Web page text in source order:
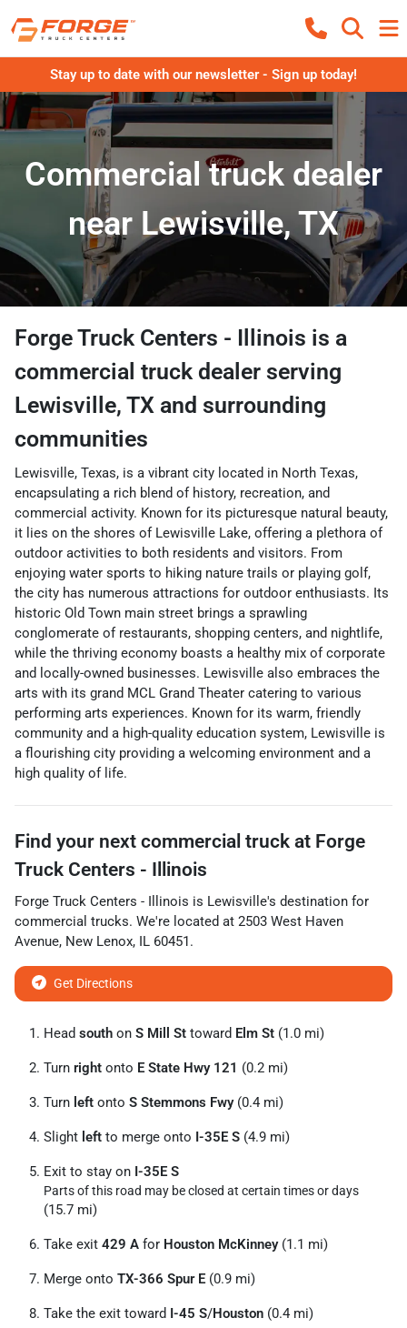
Stay up to date with our newsletter - Sign up today!
Commercial truck dealer
near Lewisville, TX
Forge Truck Centers - Illinois is a
commercial truck dealer serving
Lewisville, TX and surrounding
communities
Lewisville, Texas, is a vibrant city located in North Texas,
encapsulating a rich blend of history, recreation, and
commercial activity. Known for its picturesque natural beauty,
it lies on the shores of Lewisville Lake, offering a plethora of
outdoor activities to both residents and visitors. From
enjoying water sports to hiking nature trails or playing golf,
the city has numerous attractions for outdoor enthusiasts. Its
historic Old Town main street brings a sprawling
conglomerate of restaurants, shopping centers, and nightlife,
while the thriving economy boasts a healthy mix of corporate
and locally-owned businesses. Lewisville also embraces the
arts with its grand MCL Grand Theater catering to various
performing arts experiences. Known for its warm, friendly
community and a high-quality education system, Lewisville is
a flourishing city providing a welcoming environment and a
high quality of life.
Find your next commercial truck at Forge
Truck Centers - Illinois
Forge Truck Centers - Illinois is Lewisville's destination for
commercial trucks. We're located at 2503 West Haven
Avenue, New Lenox, IL 60451.
Get Directions
Head south on S Mill St toward Elm St (1.0 mi)
Turn right onto E State Hwy 121 (0.2 mi)
Turn left onto S Stemmons Fwy(0.4 mi)
Slight left to merge onto I-35E S (4.9 mi)
Exit to stay on I-35E S
Parts of this road may be closed at certain times or days
(15.7 mi)
Take exit 429 A for Houston McKinney(1.1 mi)
Merge onto TX-366 Spur E (0.9 mi)
Take the exit toward I-45 S/Houston (0.4 mi)